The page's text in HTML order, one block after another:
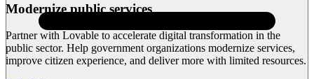
Modernize public services
Partner with Lovable to accelerate digital transformation in the
public sector. Help government organizations modernize services,
improve citizen experience, and deliver more with limited resources.